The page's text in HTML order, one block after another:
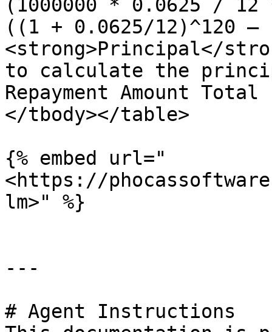
(1000000 * 0.0625 /
((1 + 0.0625/12)^120
<strong>Principal</
to calculate the
Repayment Amount
</tbody></table>
{% embed url="
<https://
lm>" %}
---
# Agent Instructions